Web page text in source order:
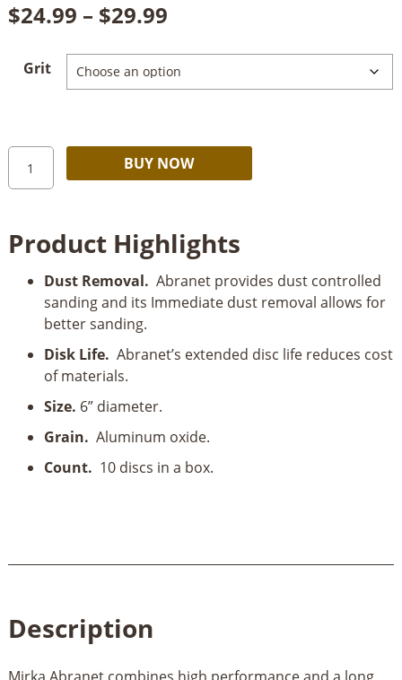
$24.99 – $29.99Price
range:
$24.99
$29.99
Grit
Mirka
Abranet
Grip
quantity
BUY NOW
Product Highlights
Dust Removal. Abranet provides dust controlled
sanding and its Immediate dust removal allows for
better sanding.
Disk Life. Abranet’s extended disc life reduces cost
of materials.
Size. 6” diameter.
Grain. Aluminum oxide.
Count. 10 discs in a box.
Description